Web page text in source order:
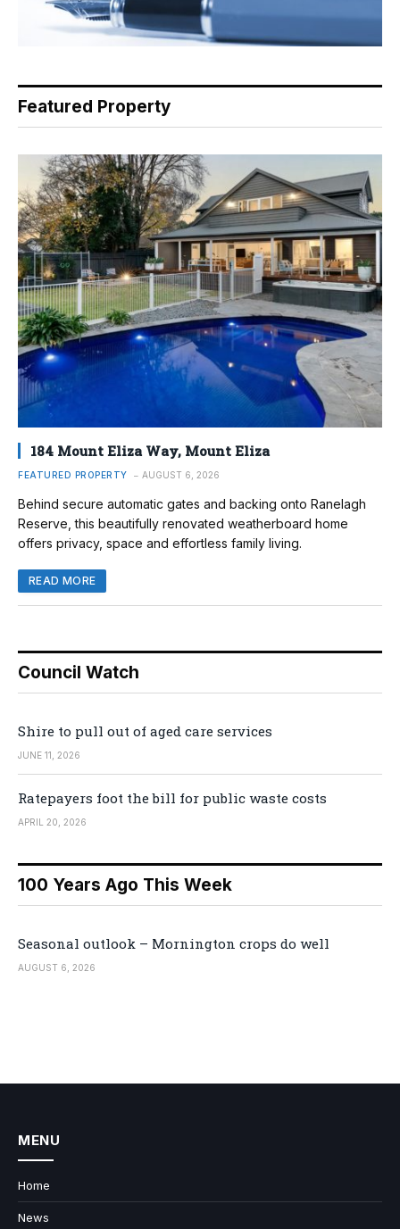
Featured Property
184 Mount Eliza Way, Mount Eliza
FEATURED PROPERTY AUGUST 6, 2026
Behind secure automatic gates and backing onto Ranelagh
Reserve, this beautifully renovated weatherboard home
offers privacy, space and effortless family living.
READ MORE
Council Watch
Shire to pull out of aged care services
JUNE 11, 2026
Ratepayers foot the bill for public waste costs
APRIL 20, 2026
100 Years Ago This Week
Seasonal outlook – Mornington crops do well
AUGUST 6, 2026
MENU
Home
News